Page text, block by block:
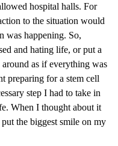
hospital halls. For
to the situation would
was happening. So,
and hating life, or put a
as if everything was
preparing for a stem cell
step I had to take in
When I thought about it
the biggest smile on my